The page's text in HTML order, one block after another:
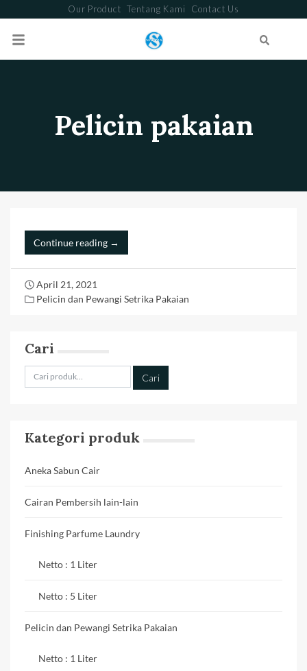
Our Product Tentang Kami Contact Us
Pelicin pakaian
Continue reading →
April 21, 2021
Pelicin dan Pewangi Setrika Pakaian
Cari
Pencarian
untuk:
Cari
Kategori produk
Aneka Sabun Cair
Cairan Pembersih lain-lain
Finishing Parfume Laundry
Netto : 1 Liter
Netto : 5 Liter
Pelicin dan Pewangi Setrika Pakaian
Netto : 1 Liter